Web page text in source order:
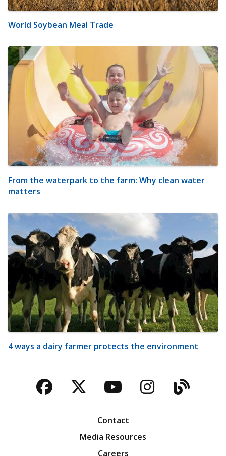
World Soybean Meal Trade
From the waterpark to the farm: Why clean water
matters
4 ways a dairy farmer protects the environment
Facebook
TwitterYouTubeBlog
Contact
Media Resources
Careers